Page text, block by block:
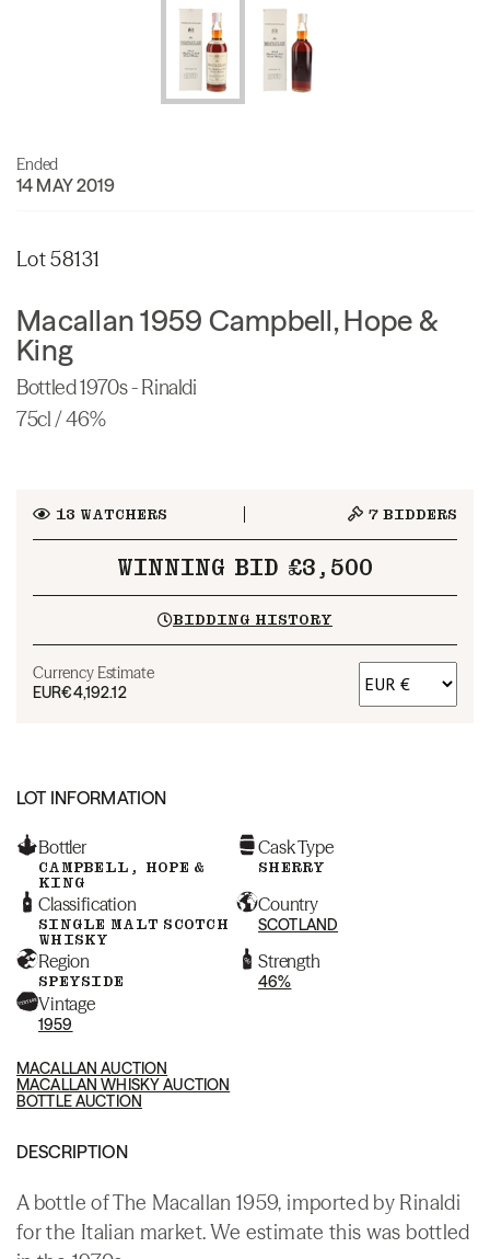
Ended
14 MAY 2019
Lot 58131
Macallan 1959 Campbell, Hope &
King
Bottled 1970s - Rinaldi
75cl / 46%
13 WATCHERS 7 BIDDERS
WINNING BID £3,500
BIDDING HISTORY
Currency Estimate
EUR€4,192.12
LOT INFORMATION
Bottler
CAMPBELL, HOPE &
KING
Cask Type
SHERRY
Classification
SINGLE MALT SCOTCH
WHISKY
Country
SCOTLAND
Region
SPEYSIDE
Strength
46%
Vintage
1959
MACALLAN AUCTION
MACALLAN WHISKY AUCTION
BOTTLE AUCTION
DESCRIPTION
A bottle of The Macallan 1959, imported by Rinaldi
for the Italian market. We estimate this was bottled